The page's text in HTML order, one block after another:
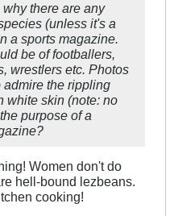
there are any
(unless it's a
a sports magazine.
be of footballers,
wrestlers etc. Photos
admire the rippling
white skin (note: no
purpose of a
Women don't do
hell-bound lezbeans.
cooking!